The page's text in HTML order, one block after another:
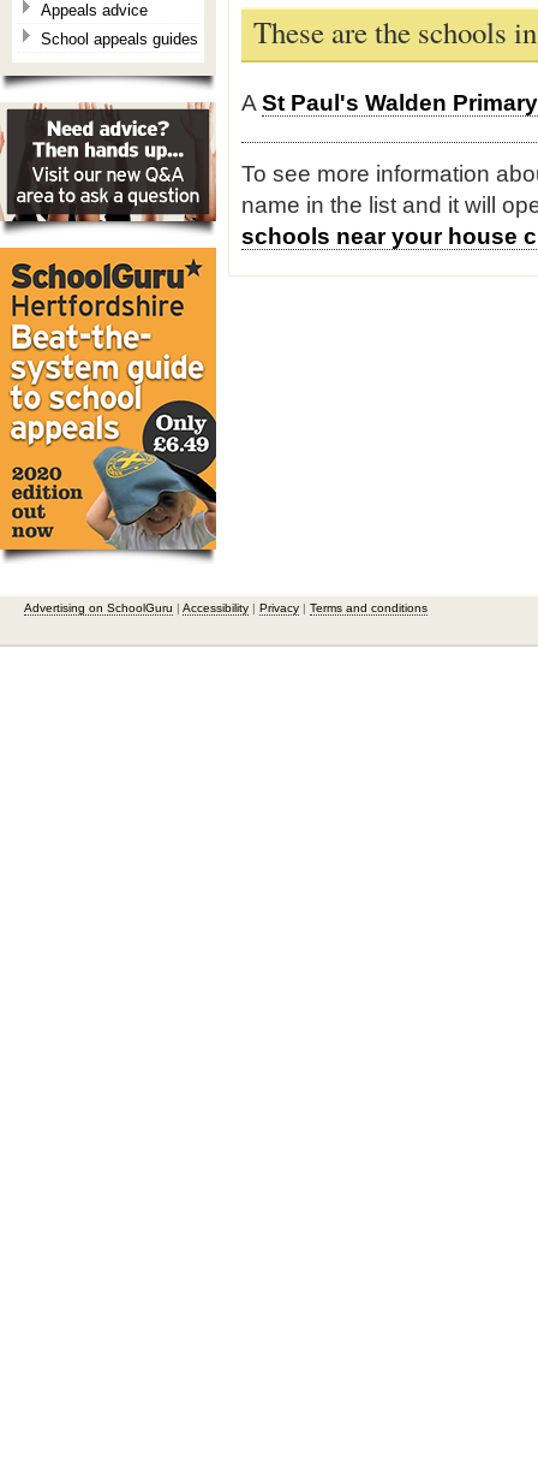
These are the schools
A St Paul's Walden
To see more information
name in the list and it will
schools near your house
Appeals advice
School appeals guides
Advertising on SchoolGuru | Accessibility | Privacy | Terms and conditions